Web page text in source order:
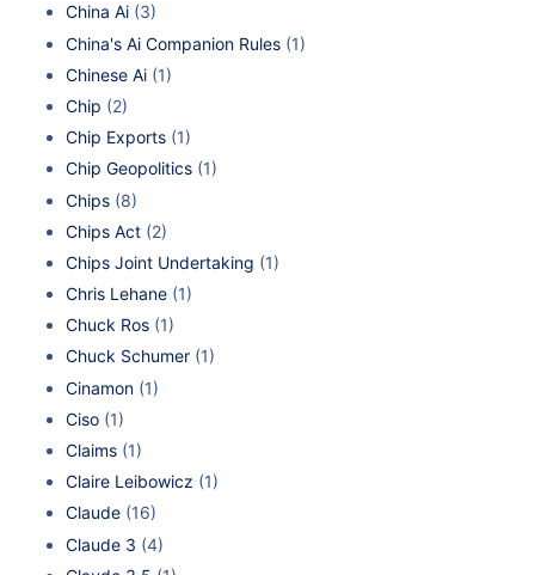
China Ai (3)
China's Ai Companion Rules (1)
Chinese Ai (1)
Chip (2)
Chip Exports (1)
Chip Geopolitics (1)
Chips (8)
Chips Act (2)
Chips Joint Undertaking (1)
Chris Lehane (1)
Chuck Ros (1)
Chuck Schumer (1)
Cinamon (1)
Ciso (1)
Claims (1)
Claire Leibowicz (1)
Claude (16)
Claude 3 (4)